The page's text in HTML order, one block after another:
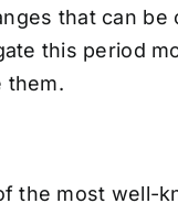
that can be
this period
them.
the most well-